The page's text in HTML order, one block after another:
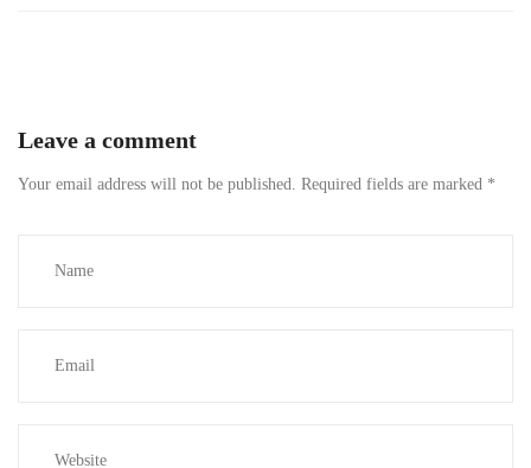
Leave a comment
Your email address will not be published. Required fields are marked *